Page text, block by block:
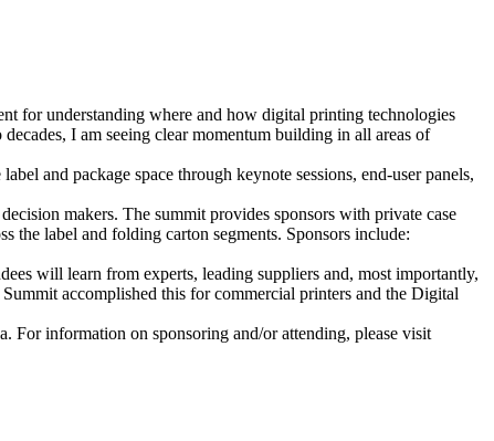
for understanding where and how digital printing technologies
I am seeing clear momentum building in all areas of
and package space through keynote sessions, end-user panels,
makers. The summit provides sponsors with private case
the label and folding carton segments. Sponsors include:
will learn from experts, leading suppliers and, most importantly,
accomplished this for commercial printers and the Digital
For information on sponsoring and/or attending, please visit